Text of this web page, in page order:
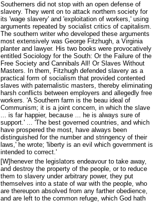
Southerners did not stop with an open defense of
slavery. They went on to attack northern society for
its 'wage slavery' and 'exploitation of workers,' using
arguments repeated by socialist critics of capitalism.
The southern writer who developed these arguments
most extensively was George Fitzhugh, a Virginia
planter and lawyer. His two books were provocatively
entitled Sociology for the South: Or the Failure of the
Free Society and Cannibals All! Or Slaves Without
Masters. In them, Fitzhugh defended slavery as a
practical form of socialism that provided contented
slaves with paternalistic masters, thereby eliminating
harsh conflicts between employers and allegedly free
workers. 'A Southern farm is the beau ideal of
Communism; it is a joint concern, in which the slave
... is far happier, because ... he is always sure of
support.' ... 'The best governed countries, and which
have prospered the most, have always been
distinguished for the number and stringency of their
laws,' he wrote; 'liberty is an evil which government is
intended to correct.'
[W]henever the legislators endeavour to take away,
and destroy the property of the people, or to reduce
them to slavery under arbitrary power, they put
themselves into a state of war with the people, who
are thereupon absolved from any farther obedience,
and are left to the common refuge, which God hath